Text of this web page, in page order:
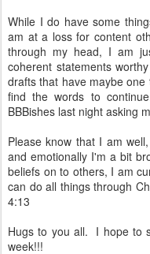
While I do have some
am at a loss for content
through my head, I am
coherent statements
drafts that have maybe
find the words to
BBBishes last night asking
Please know that I am
and emotionally I'm a bit
beliefs on to others, I am
can do all things through
4:13
Hugs to you all. I hope to
week!!!